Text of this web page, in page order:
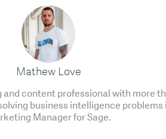
Mathew Love
content professional with more
business intelligence problems
Manager for Sage.